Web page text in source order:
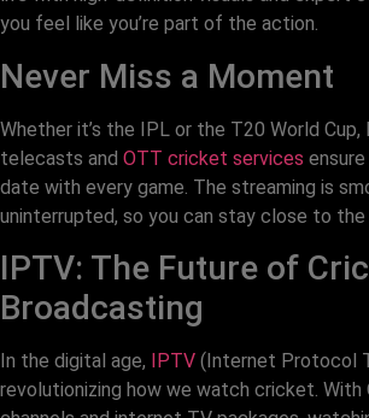
you feel like you’re part of the action.
Never Miss a Moment
Whether it’s the IPL or the T20 World Cup,
telecasts and OTT cricket services
date with every game. The streaming is
uninterrupted, so you can stay close to the
IPTV: The Future of
Broadcasting
In the digital age, IPTV (Internet Protocol
revolutionizing how we watch cricket.